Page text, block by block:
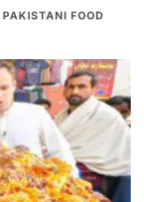
FOOD